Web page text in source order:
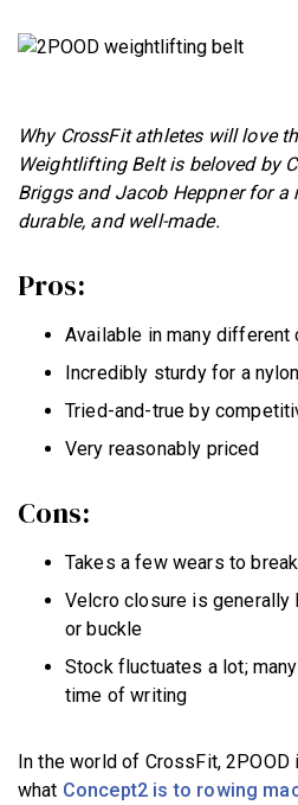
Why CrossFit athletes will love
Weightlifting Belt is beloved by
Briggs and Jacob Heppner for a
durable, and well-made.
Pros:
Available in many different
Incredibly sturdy for a
Tried-and-true by
Very reasonably priced
Cons:
Takes a few wears to
Velcro closure is generally
or buckle
Stock fluctuates a lot;
time of writing
In the world of CrossFit,
what Concept2 is to rowing